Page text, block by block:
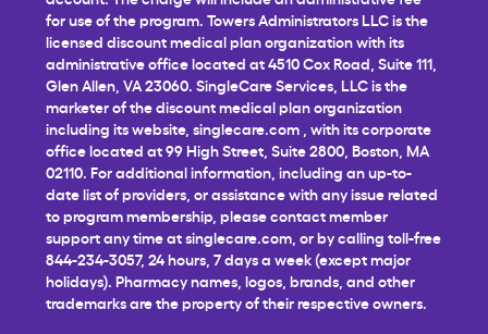
for use of the program. Towers Administrators LLC is the
licensed discount medical plan organization with its
administrative office located at 4510 Cox Road, Suite 111,
Glen Allen, VA 23060. SingleCare Services, LLC is the
marketer of the discount medical plan organization
including its website, singlecare.com , with its corporate
office located at 99 High Street, Suite 2800, Boston, MA
02110. For additional information, including an up-to-
date list of providers, or assistance with any issue related
to program membership, please contact member
support any time atsinglecare.com , or by calling toll-free
844-234-3057, 24 hours, 7 days a week (except major
holidays). Pharmacy names, logos, brands, and other
trademarks are the property of their respective owners.